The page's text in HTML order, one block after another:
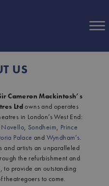
US
Cameron Mackintosh’s
Ltdowns and operates
in London’s West End:
Novello, Sondheim, Prince
Palace and Wyndham’s.
and artists an unparalleled
the refurbishment and
to provide an outstanding
theatregoers to come.